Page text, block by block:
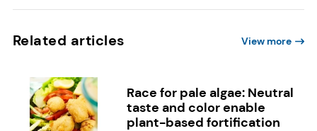
Related articles View more
Race for pale algae: Neutral
taste and color enable
plant-based fortification